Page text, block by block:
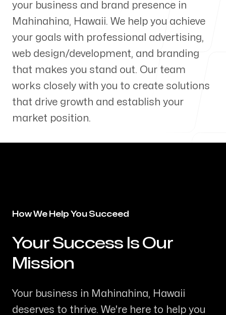
Our Process
Blog
Servicing Clients in
your business and brand presence in
Mahinahina, Hawaii. We help you achieve
your goals with professional advertising,
web design/development, and branding
that makes you stand out. Our team
works closely with you to create solutions
that drive growth and establish your
market position.
How We Help You Succeed
-Your Success Is Our
Mission
Your business in Mahinahina, Hawaii
deserves to thrive. We're here to help you